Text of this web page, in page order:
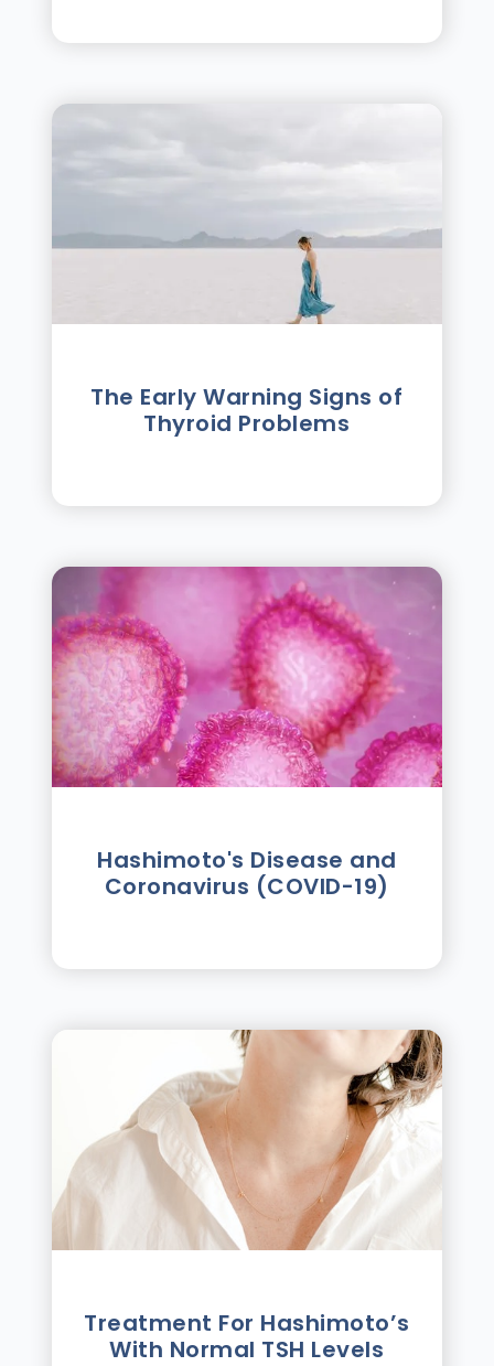
The Early Warning Signs of
Thyroid Problems
Hashimoto's Disease and
Coronavirus (COVID-19)
Treatment For Hashimotoʼs
With Normal TSH Levels